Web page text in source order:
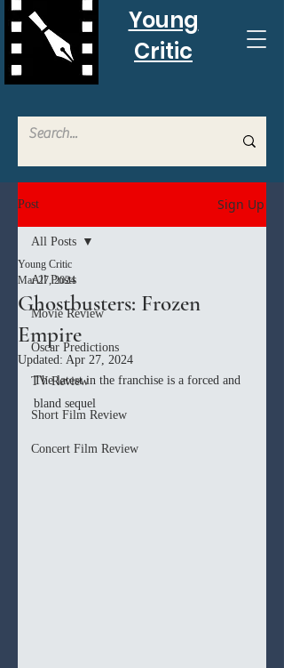
Young
Critic
Post Sign Up
All Posts
Movie Review
Oscar Predictions
TV Review
Short Film Review
Concert Film Review
All Posts
Ghostbusters: Frozen
Empire
Young Critic
Mar 27, 2024
Updated: Apr 27, 2024
The latest in the franchise is a forced and
bland sequel